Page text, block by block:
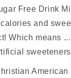
Free Drink
and
Which means